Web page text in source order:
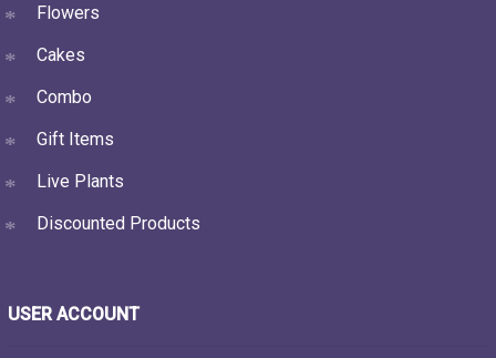
Flowers
Cakes
Combo
Gift Items
Live Plants
Discounted Products
USER ACCOUNT